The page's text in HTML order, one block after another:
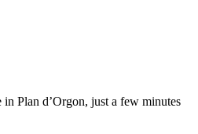
Plan d’Orgon, just a few minutes